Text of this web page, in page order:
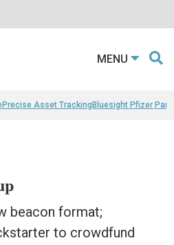
MENU
Precise Asset TrackingBluesight Pfizer
beacon format;
to crowdfund